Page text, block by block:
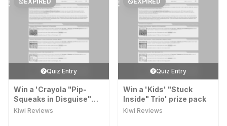
Quiz Entry
Win a 'Crayola "Pip-
Squeaks in Disguise"
Markers' prize pack
Kiwi Reviews
Quiz Entry
Win a 'Kids' "Stuck
Inside" Trio' prize pack
Kiwi Reviews